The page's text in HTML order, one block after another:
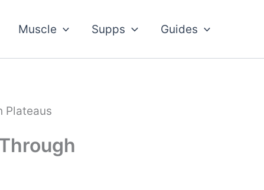
Muscle Supps Guides
Plateaus